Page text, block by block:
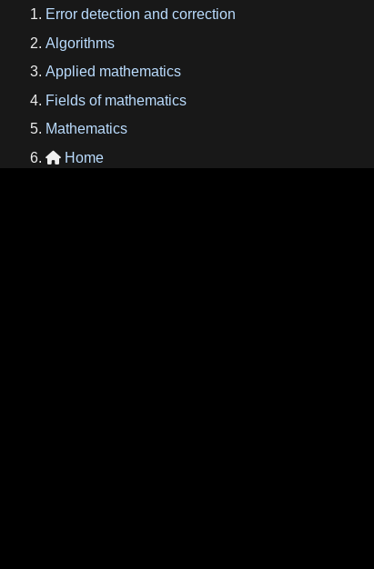
Error detection and correction
Algorithms
Applied mathematics
Fields of mathematics
Mathematics
 Home